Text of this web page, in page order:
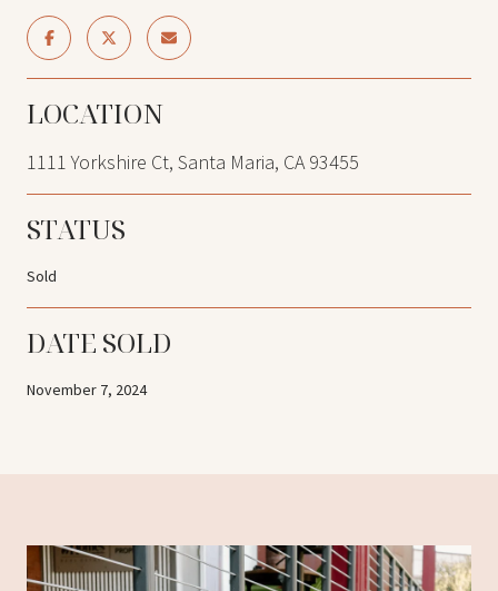
LOCATION
1111 Yorkshire Ct, Santa Maria, CA 93455
STATUS
Sold
DATE SOLD
November 7, 2024